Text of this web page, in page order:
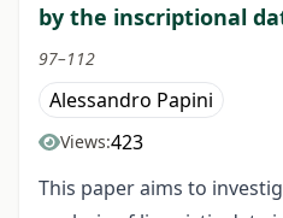
by the inscriptional
97–112
Alessandro Papini
Views:423
This paper aims to